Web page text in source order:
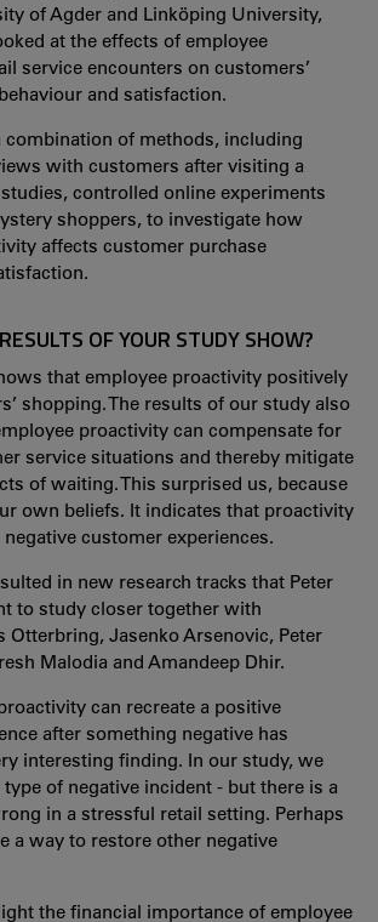
of Agder and Linköping University,
at the effects of employee
service encounters on customers’
and satisfaction.
combination of methods, including
with customers after visiting a
controlled online experiments
shoppers, to investigate how
affects customer purchase
OF YOUR STUDY SHOW?
that employee proactivity positively
shopping. The results of our study also
proactivity can compensate for
service situations and thereby mitigate
of waiting. This surprised us, because
own beliefs. It indicates that proactivity
customer experiences.
in new research tracks that Peter
to study closer together with
Otterbring, Jasenko Arsenovic, Peter
Malodia and Amandeep Dhir.
can recreate a positive
after something negative has
interesting finding. In our study, we
of negative incident - but there is a
in a stressful retail setting. Perhaps
a way to restore other negative
the financial importance of employee